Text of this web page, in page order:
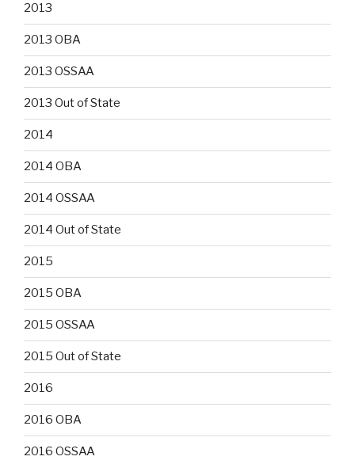
2013
2013 OBA
2013 OSSAA
2013 Out of State
2014
2014 OBA
2014 OSSAA
2014 Out of State
2015
2015 OBA
2015 OSSAA
2015 Out of State
2016
2016 OBA
2016 OSSAA